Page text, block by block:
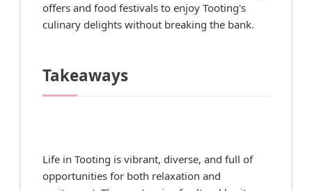
offers and food festivals to enjoy Tooting's
culinary delights without breaking the bank.
Takeaways
Life in Tooting is vibrant, diverse, and full of
opportunities for both relaxation and